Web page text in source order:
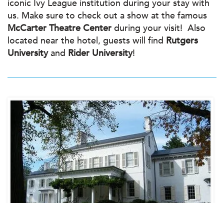
iconic Ivy League institution during your stay with
us. Make sure to check out a show at the famous
McCarter Theatre Center during your visit! Also
located near the hotel, guests will find Rutgers
Universityand Rider University!